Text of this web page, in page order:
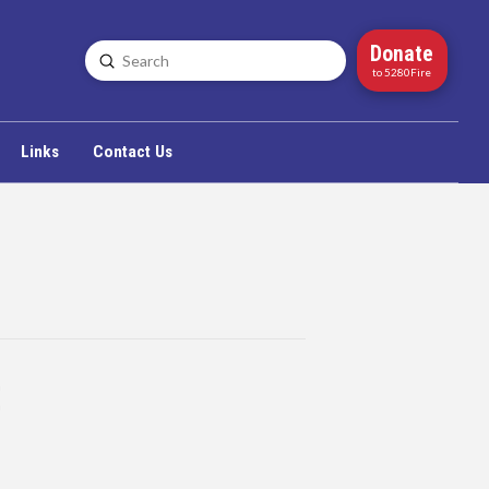
Search
Submit Donate
to 5280Fire
Links Contact Us